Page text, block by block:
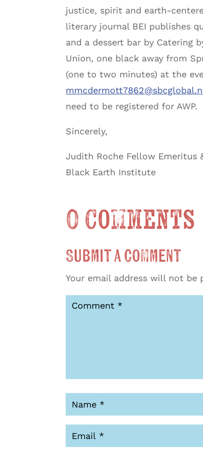
justice, spirit and earth-
literary journal BEI publishes
and a dessert bar by Catering
Union, one black away from
(one to two minutes) at the
need to be registered for AWP.
Sincerely,
Judith Roche Fellow Emeritus
Black Earth Institute
0 Comments
Submit a Comment
Your email address will not be